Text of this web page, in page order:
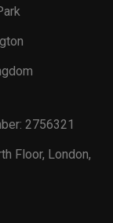
2756321
Floor, London,